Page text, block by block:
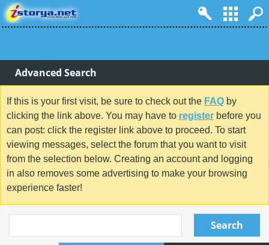
Advanced Search
If this is your first visit, be sure to check out the FAQ by
clicking the link above. You may have to register before you
can post: click the register link above to proceed. To start
viewing messages, select the forum that you want to visit
from the selection below. Creating an account and logging
in also removes some advertising to make your browsing
experience faster!
Search